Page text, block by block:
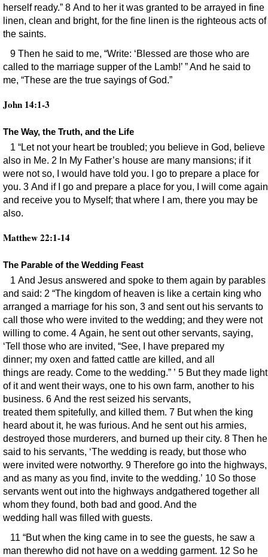
herself ready.” 8 And to her it was granted to be arrayed in fine
linen, clean and bright, for the fine linen is the righteous acts of
the saints.
9 Then he said to me, “Write: ‘Blessed are those who are
called to the marriage supper of the Lamb!’ ” And he said to
me, “These are the true sayings of God.”
John 14:1-3
The Way, the Truth, and the Life
1 “Let not your heart be troubled; you believe in God, believe
also in Me. 2 In My Father’s house are many mansions; if it
were not so, I would have told you. I go to prepare a place for
you. 3 And if I go and prepare a place for you, I will come again
and receive you to Myself; that where I am, there you may be
also.
Matthew 22:1-14
The Parable of the Wedding Feast
1 And Jesus answered and spoke to them again by parables
and said: 2 “The kingdom of heaven is like a certain king who
arranged a marriage for his son, 3 and sent out his servants to
call those who were invited to the wedding; and they were not
willing to come. 4 Again, he sent out other servants, saying,
‘Tell those who are invited, “See, I have prepared my
dinner; my oxen and fatted cattle are killed, and all
things are ready. Come to the wedding.” ’ 5 But they made light
of it and went their ways, one to his own farm, another to his
business. 6 And the rest seized his servants,
treated them spitefully, and killed them. 7 But when the king
heard about it, he was furious. And he sent out his armies,
destroyed those murderers, and burned up their city. 8 Then he
said to his servants, ‘The wedding is ready, but those who
were invited were notworthy. 9 Therefore go into the highways,
and as many as you find, invite to the wedding.’ 10 So those
servants went out into the highways andgathered together all
whom they found, both bad and good. And the
wedding hall was filled with guests.
11 “But when the king came in to see the guests, he saw a
man therewho did not have on a wedding garment. 12 So he